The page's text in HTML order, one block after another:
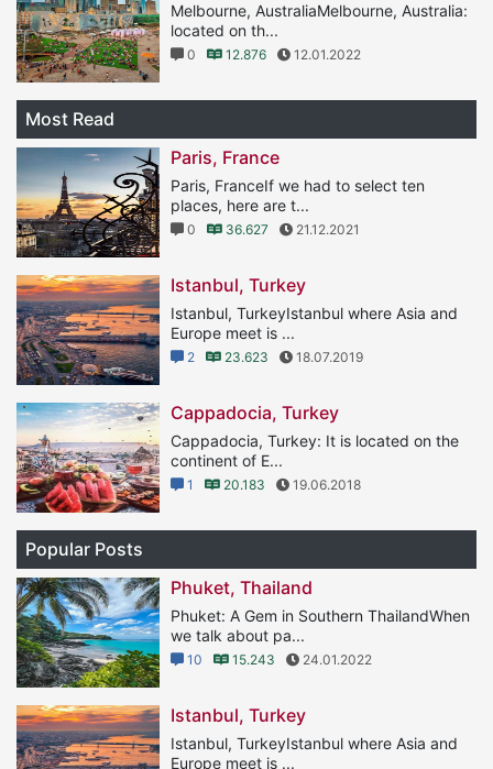
Melbourne, AustraliaMelbourne, Australia:
located on th...
0 12.876 12.01.2022
Most Read
Paris, France
Paris, FranceIf we had to select ten
places, here are t...
0 36.627 21.12.2021
Istanbul, Turkey
Istanbul, TurkeyIstanbul where Asia and
Europe meet is ...
2 23.623 18.07.2019
Cappadocia, Turkey
Cappadocia, Turkey: It is located on the
continent of E...
1 20.183 19.06.2018
Popular Posts
Phuket, Thailand
Phuket: A Gem in Southern ThailandWhen
we talk about pa...
10 15.243 24.01.2022
Istanbul, Turkey
Istanbul, TurkeyIstanbul where Asia and
Europe meet is ...